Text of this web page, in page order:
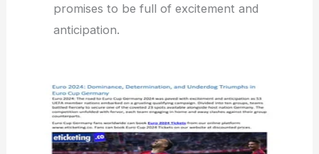
promises to be full of excitement and
anticipation.